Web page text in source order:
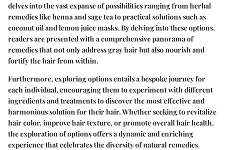
delves into the vast expanse of possibilities ranging from herbal
remedies like henna and sage tea to practical solutions such as
coconut oil and lemon juice masks. By delving into these options,
readers are presented with a comprehensive panorama of
remedies that not only address gray hair but also nourish and
fortify the hair from within.
Furthermore, exploring options entails a bespoke journey for
each individual, encouraging them to experiment with different
ingredients and treatments to discover the most effective and
harmonious solution for their hair. Whether seeking to revitalize
hair color, improve hair texture, or promote overall hair health,
the exploration of options offers a dynamic and enriching
experience that celebrates the diversity of natural remedies